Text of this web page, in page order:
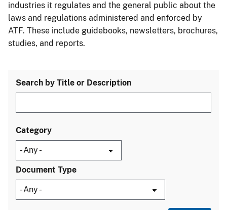
industries it regulates and the general public about the
laws and regulations administered and enforced by
ATF. These include guidebooks, newsletters, brochures,
studies, and reports.
Search by Title or Description
Category
Document Type